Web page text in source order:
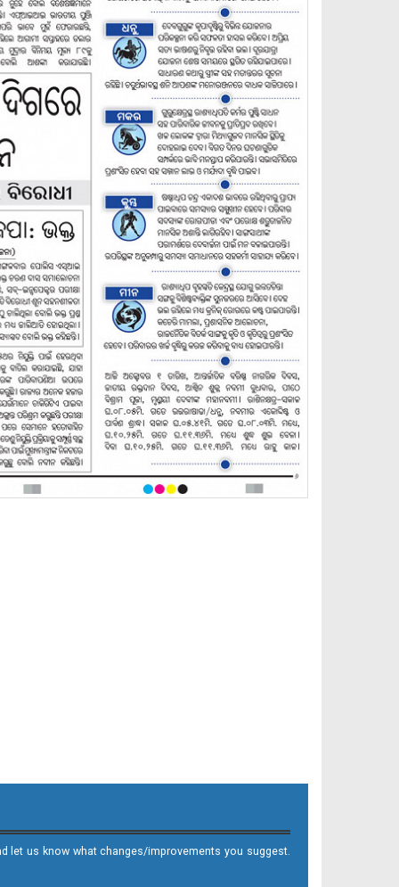
let us know what changes/improvements you suggest.